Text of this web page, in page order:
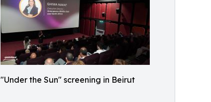
"Under the Sun" screening in Beirut